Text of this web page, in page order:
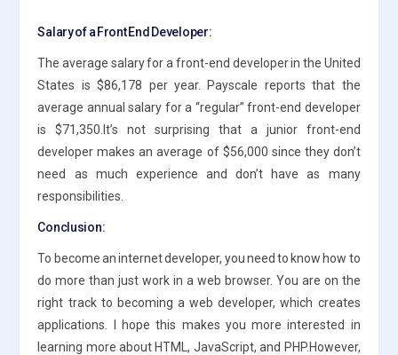
Salary of a Front End Developer:
The average salary for a front-end developer in the United
States is $86,178 per year. Payscale reports that the
average annual salary for a “regular” front-end developer
is $71,350.It’s not surprising that a junior front-end
developer makes an average of $56,000 since they don’t
need as much experience and don’t have as many
responsibilities.
Conclusion:
To become an internet developer, you need to know how to
do more than just work in a web browser. You are on the
right track to becoming a web developer, which creates
applications. I hope this makes you more interested in
learning more about HTML, JavaScript, and PHP.However,